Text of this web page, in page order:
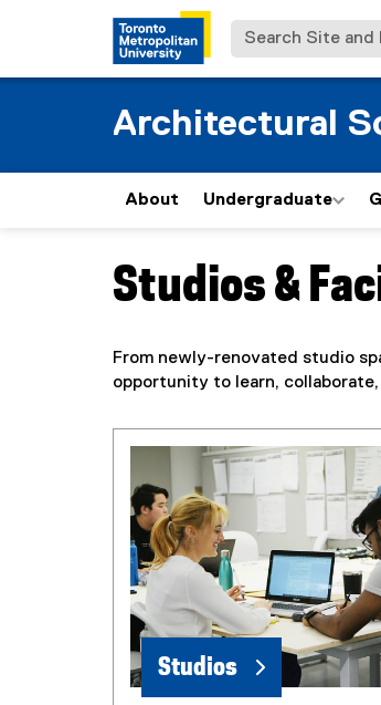
Search Site and
Architectural
About Undergraduate
You are now in the main content
Studios &
From newly-renovated studio
opportunity to learn,
Studios